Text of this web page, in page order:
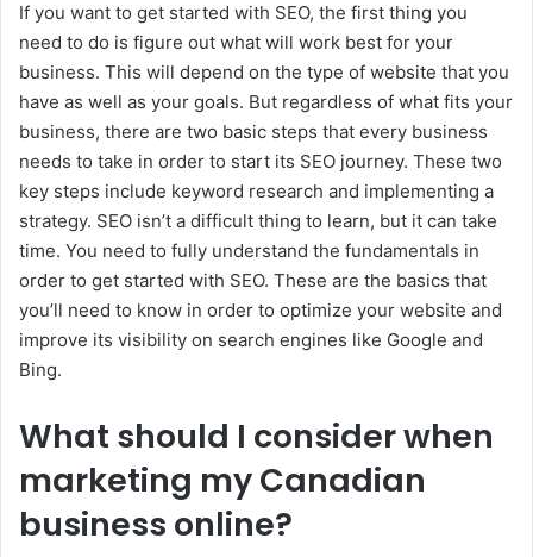
If you want to get started with SEO, the first thing you
need to do is figure out what will work best for your
business. This will depend on the type of website that you
have as well as your goals. But regardless of what fits your
business, there are two basic steps that every business
needs to take in order to start its SEO journey. These two
key steps include keyword research and implementing a
strategy. SEO isn’t a difficult thing to learn, but it can take
time. You need to fully understand the fundamentals in
order to get started with SEO. These are the basics that
you’ll need to know in order to optimize your website and
improve its visibility on search engines like Google and
Bing.
What should I consider when
marketing my Canadian
business online?